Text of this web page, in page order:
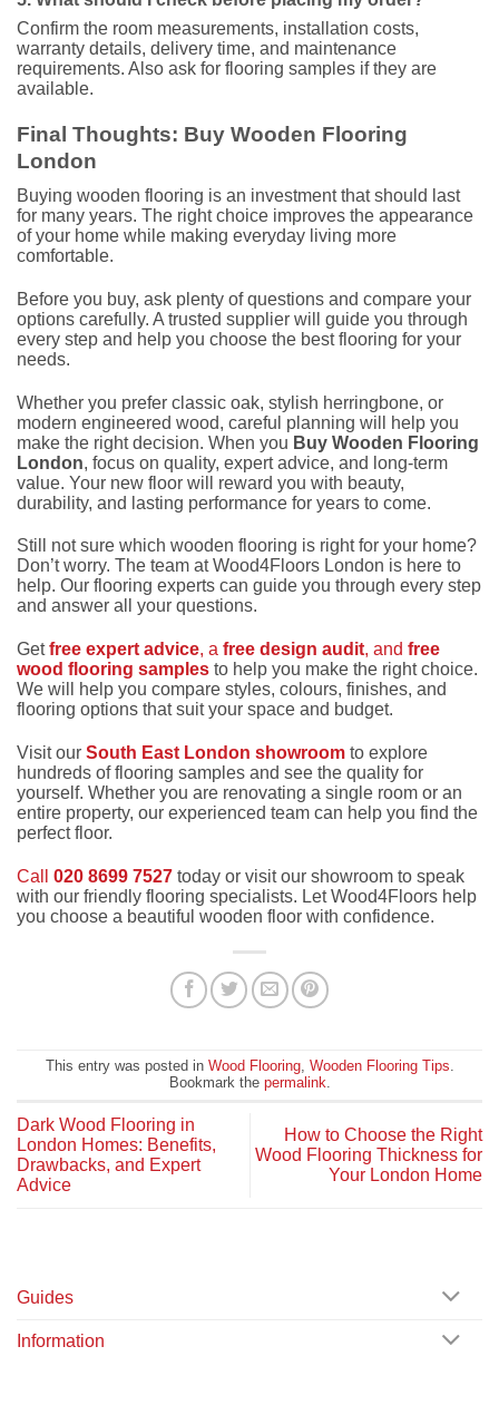
Confirm the room measurements, installation costs,
warranty details, delivery time, and maintenance
requirements. Also ask for flooring samples if they are
available.
Final Thoughts: Buy Wooden Flooring
London
Buying wooden flooring is an investment that should last
for many years. The right choice improves the appearance
of your home while making everyday living more
comfortable.
Before you buy, ask plenty of questions and compare your
options carefully. A trusted supplier will guide you through
every step and help you choose the best flooring for your
needs.
Whether you prefer classic oak, stylish herringbone, or
modern engineered wood, careful planning will help you
make the right decision. When you Buy Wooden Flooring
London, focus on quality, expert advice, and long-term
value. Your new floor will reward you with beauty,
durability, and lasting performance for years to come.
Still not sure which wooden flooring is right for your home?
Don’t worry. The team at Wood4Floors London is here to
help. Our flooring experts can guide you through every step
and answer all your questions.
Getfree expert advice, a free design audit, and free
wood flooring samples to help you make the right choice.
We will help you compare styles, colours, finishes, and
flooring options that suit your space and budget.
Visit our South East London showroom to explore
hundreds of flooring samples and see the quality for
yourself. Whether you are renovating a single room or an
entire property, our experienced team can help you find the
perfect floor.
Call 020 8699 7527 today or visit our showroom to speak
with our friendly flooring specialists. Let Wood4Floors help
you choose a beautiful wooden floor with confidence.
This entry was posted in Wood Flooring, Wooden Flooring Tips.
Bookmark the permalink.
Dark Wood Flooring in
London Homes: Benefits,
Drawbacks, and Expert
Advice
How to Choose the Right
Wood Flooring Thickness for
Your London Home
Guides
Information